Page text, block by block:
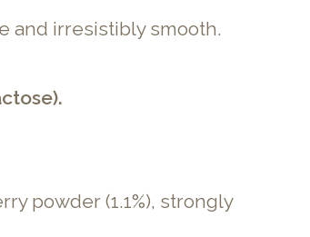
and irresistibly smooth.
powder (1.1%), strongly